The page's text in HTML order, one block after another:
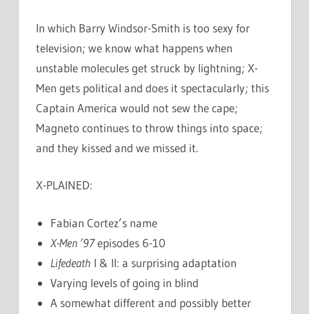
In which Barry Windsor-Smith is too sexy for
television; we know what happens when
unstable molecules get struck by lightning; X-
Men gets political and does it spectacularly; this
Captain America would not sew the cape;
Magneto continues to throw things into space;
and they kissed and we missed it.
X-PLAINED:
Fabian Cortez’s name
X-Men ’97episodes 6-10
Lifedeath I & II: a surprising adaptation
Varying levels of going in blind
A somewhat different and possibly better